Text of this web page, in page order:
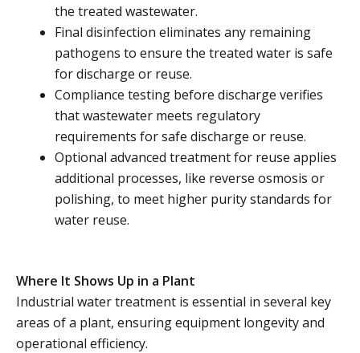
the treated wastewater.
Final disinfection eliminates any remaining
pathogens to ensure the treated water is safe
for discharge or reuse.
Compliance testing before discharge verifies
that wastewater meets regulatory
requirements for safe discharge or reuse.
Optional advanced treatment for reuse applies
additional processes, like reverse osmosis or
polishing, to meet higher purity standards for
water reuse.
Where It Shows Up in a Plant
Industrial water treatment is essential in several key
areas of a plant, ensuring equipment longevity and
operational efficiency.